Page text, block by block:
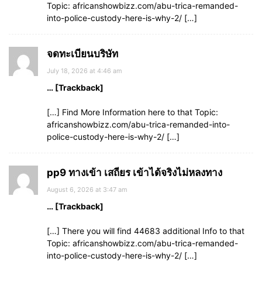
Topic: africanshowbizz.com/abu-trica-remanded-
into-police-custody-here-is-why-2/ […]
จดทะเบียนบริษัท
July 18, 2026 at 4:46 am
… [Trackback]
[…] Find More Information here to that Topic:
africanshowbizz.com/abu-trica-remanded-into-
police-custody-here-is-why-2/ […]
pp9 ทางเข้า เสถียร เข้าได้จริงไม่หลงทาง
August 6, 2026 at 3:47 am
… [Trackback]
[…] There you will find 44683 additional Info to that
Topic: africanshowbizz.com/abu-trica-remanded-
into-police-custody-here-is-why-2/ […]